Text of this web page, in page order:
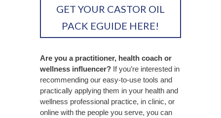
GET YOUR CASTOR OIL
PACK EGUIDE HERE!
Are you a practitioner, health coach or
wellness influencer?If you’re interested in
recommending our easy-to-use tools and
practically applying them in your health and
wellness professional practice, in clinic, or
online with the people you serve, you can